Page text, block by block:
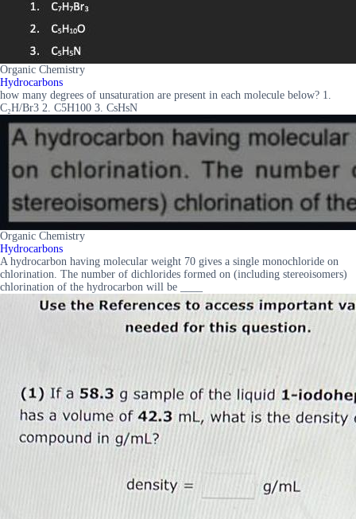
Organic Chemistry
Hydrocarbons
how many degrees of unsaturation are present in each molecule below? 1.
C₂H/Br3 2. C5H100 3. CsHsN
Organic Chemistry
Hydrocarbons
A hydrocarbon having molecular weight 70 gives a single monochloride on
chlorination. The number of dichlorides formed on (including stereoisomers)
chlorination of the hydrocarbon will be ____